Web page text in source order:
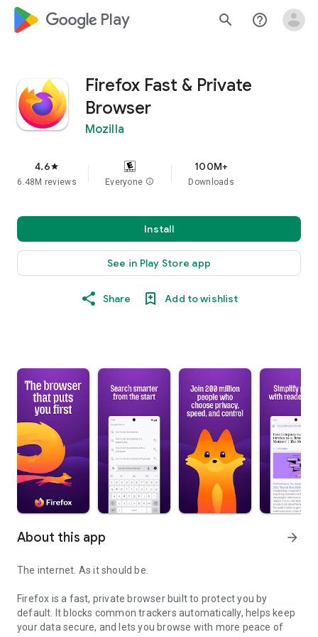
google_logo Play search help_outline
Firefox Fast & Private
Browser
Mozilla
4.6star
6.48M reviews Everyone info
100M+
Downloads
Install
See in Play Store app
Share Add to wishlist
About this app arrow_forward
The internet. As it should be.
Firefox is a fast, private browser built to protect you by
default. It blocks common trackers automatically, helps keep
your data secure, and lets you browse with more peace of